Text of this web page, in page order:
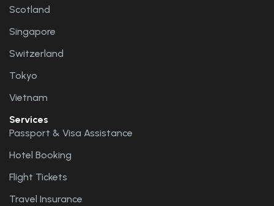
Scotland
Singapore
Switzerland
Tokyo
Vietnam
Services
Passport & Visa Assistance
Hotel Booking
Flight Tickets
Travel Insurance